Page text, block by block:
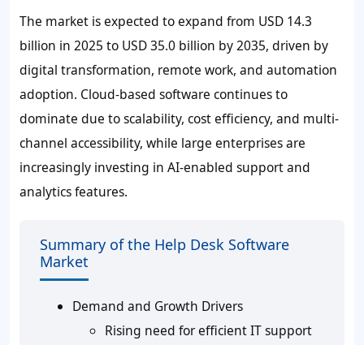
The market is expected to expand from USD 14.3
billion in 2025 to USD 35.0 billion by 2035, driven by
digital transformation, remote work, and automation
adoption. Cloud-based software continues to
dominate due to scalability, cost efficiency, and multi-
channel accessibility, while large enterprises are
increasingly investing in AI-enabled support and
analytics features.
Summary of the Help Desk Software
Market
Demand and Growth Drivers
Rising need for efficient IT support